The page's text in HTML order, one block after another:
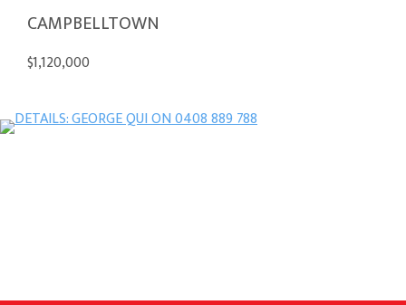
CAMPBELLTOWN
$1,120,000